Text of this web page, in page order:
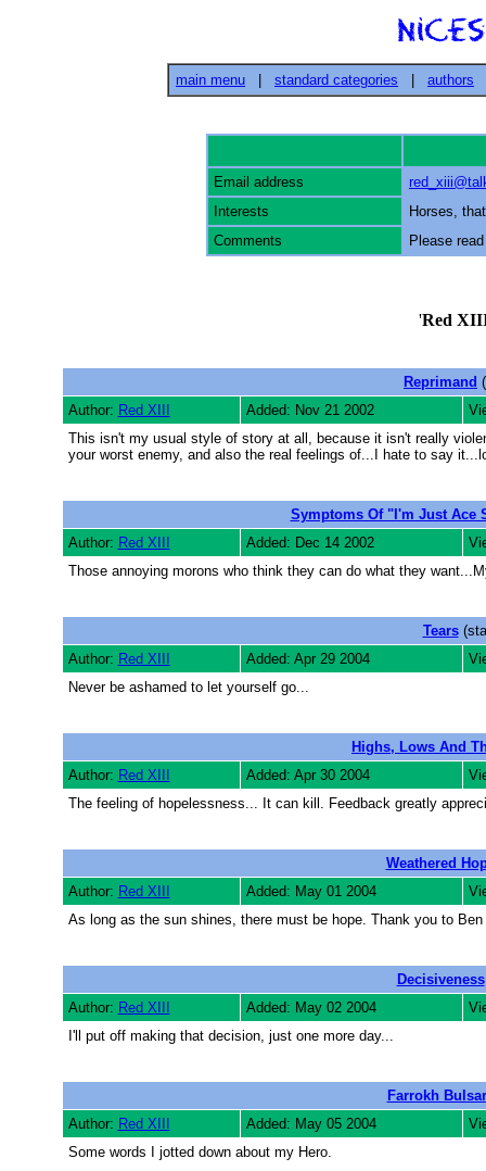
main menu standard categories authors
Email address
Interests
Horses,
Comments
Please
'Red
Reprimand
Author: Red XIII Added: Nov 21 2002
This isn't my usual style of story at all, because it isn't really
your worst enemy, and also the real feelings of...I hate to say
Symptoms Of "I'm Just Ace
Author: Red XIII Added: Dec 14 2002
Those annoying morons who think they can do what they
Tears
Author: Red XIII Added: Apr 29 2004
Never be ashamed to let yourself go...
Highs, Lows And
Author: Red XIII Added: Apr 30 2004
The feeling of hopelessness... It can kill. Feedback greatly
Weathered
Author: Red XIII Added: May 01 2004
As long as the sun shines, there must be hope. Thank you to
Decisiveness
Author: Red XIII Added: May 02 2004
I'll put off making that decision, just one more day...
Farrokh
Author: Red XIII Added: May 05 2004
Some words I jotted down about my Hero.